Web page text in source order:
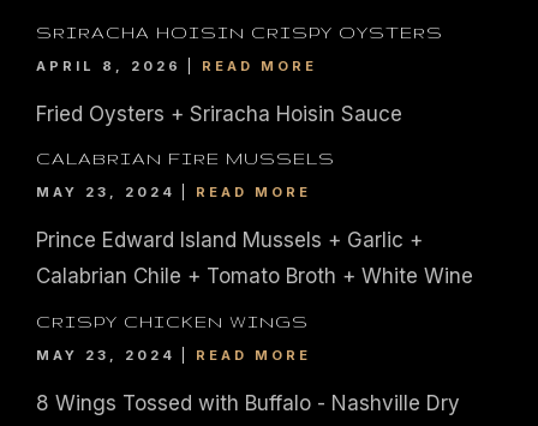
SRIRACHA HOISIN CRISPY OYSTERS
APRIL 8, 2026 READ MORE
Fried Oysters + Sriracha Hoisin Sauce
CALABRIAN FIRE MUSSELS
MAY 23, 2024 READ MORE
Prince Edward Island Mussels + Garlic +
Calabrian Chile + Tomato Broth + White Wine
CRISPY CHICKEN WINGS
MAY 23, 2024 READ MORE
8 Wings Tossed with Buffalo - Nashville Dry